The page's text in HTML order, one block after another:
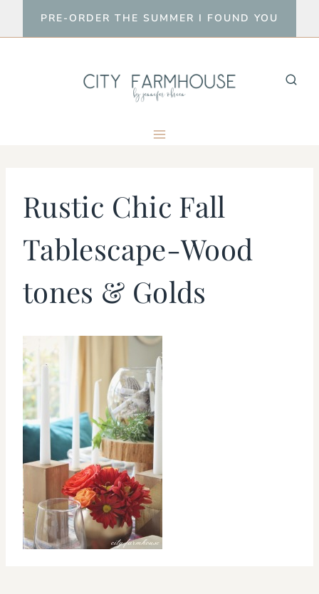
to
PRE-ORDER THE SUMMER I FOUND YOU
Rustic Chic Fall
Tablescape-Wood
tones & Golds